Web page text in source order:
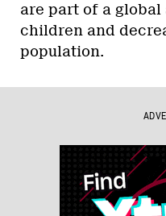
are part of a
children and
population.